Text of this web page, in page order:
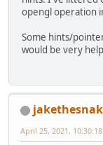
opengl operation
Some hints/
would be very
April 25, 2021, 10:30:18